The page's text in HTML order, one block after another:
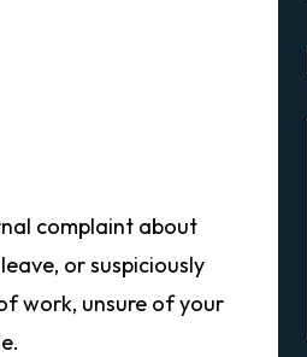
complaint about
or suspiciously
work, unsure of your